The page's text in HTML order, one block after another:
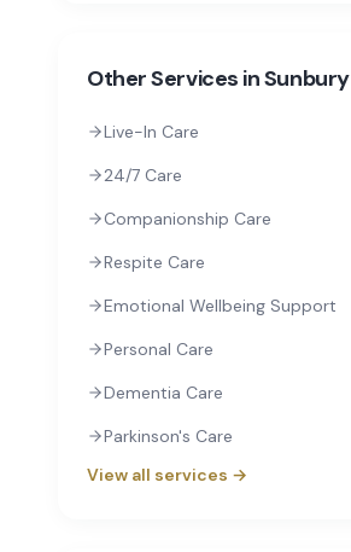
Other Services inSunbury
Live-In Care
24/7 Care
Companionship Care
Respite Care
Emotional Wellbeing Support
Personal Care
Dementia Care
Parkinson's Care
View all services →